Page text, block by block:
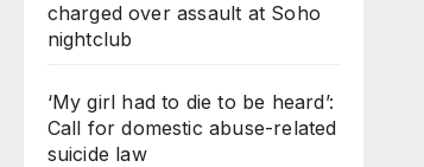
charged over assault at Soho
nightclub
‘My girl had to die to be heard’:
Call for domestic abuse-related
suicide law